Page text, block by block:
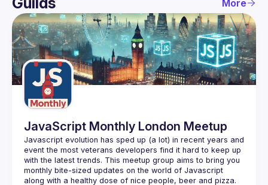
User
Guilds
More
JavaScript Monthly London Meetup
Javascript evolution has sped up (a lot) in recent years and
event the most veterans developers find it hard to keep up
with the latest trends. This meetup group aims to bring you
monthly bite-sized updates on the world of Javascript